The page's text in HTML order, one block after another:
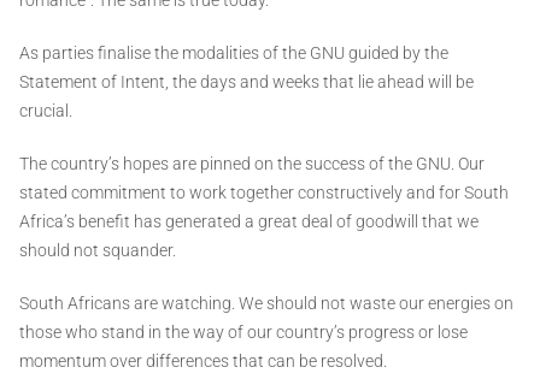
As parties finalise the modalities of the GNU guided by the
Statement of Intent, the days and weeks that lie ahead will be
crucial.
The country’s hopes are pinned on the success of the GNU. Our
stated commitment to work together constructively and for South
Africa’s benefit has generated a great deal of goodwill that we
should not squander.
South Africans are watching. We should not waste our energies on
those who stand in the way of our country’s progress or lose
momentum over differences that can be resolved.